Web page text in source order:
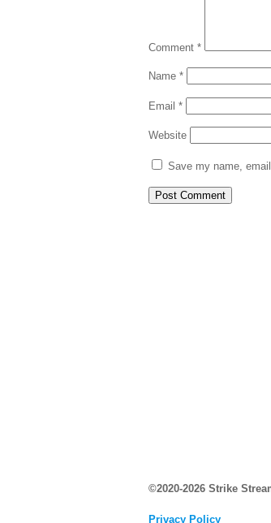
Comment *
Name *
Email *
Website
Save my name,
©2020-2026 Strike
Privacy Policy